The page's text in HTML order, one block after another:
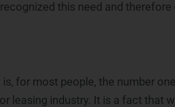
this need and
for most people, the number
leasing industry. It is a fact that